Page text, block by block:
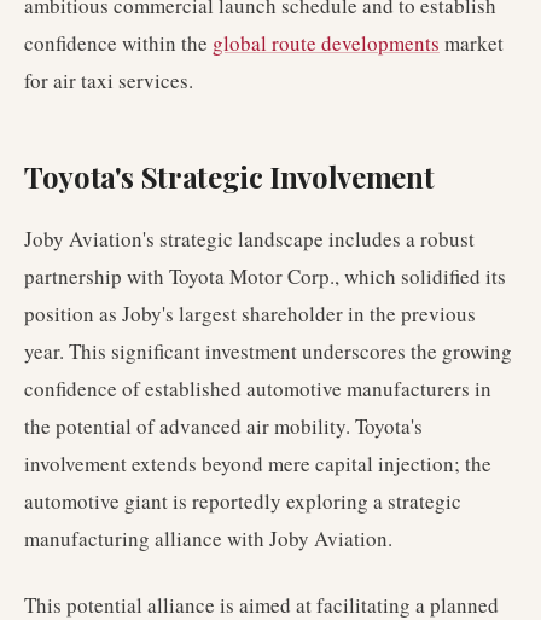
confidence within the global route developments market
for air taxi services.
Toyota's Strategic Involvement
Joby Aviation's strategic landscape includes a robust
partnership with Toyota Motor Corp., which solidified its
position as Joby's largest shareholder in the previous
year. This significant investment underscores the growing
confidence of established automotive manufacturers in
the potential of advanced air mobility. Toyota's
involvement extends beyond mere capital injection; the
automotive giant is reportedly exploring a strategic
manufacturing alliance with Joby Aviation.
This potential alliance is aimed at facilitating a planned